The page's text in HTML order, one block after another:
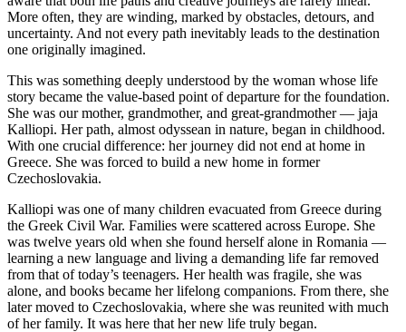
More often, they are winding, marked by obstacles, detours, and
uncertainty. And not every path inevitably leads to the destination
one originally imagined.
This was something deeply understood by the woman whose life
story became the value-based point of departure for the foundation.
She was our mother, grandmother, and great-grandmother — jaja
Kalliopi. Her path, almost odyssean in nature, began in childhood.
With one crucial difference: her journey did not end at home in
Greece. She was forced to build a new home in former
Czechoslovakia.
Kalliopi was one of many children evacuated from Greece during
the Greek Civil War. Families were scattered across Europe. She
was twelve years old when she found herself alone in Romania —
learning a new language and living a demanding life far removed
from that of today’s teenagers. Her health was fragile, she was
alone, and books became her lifelong companions. From there, she
later moved to Czechoslovakia, where she was reunited with much
of her family. It was here that her new life truly began.